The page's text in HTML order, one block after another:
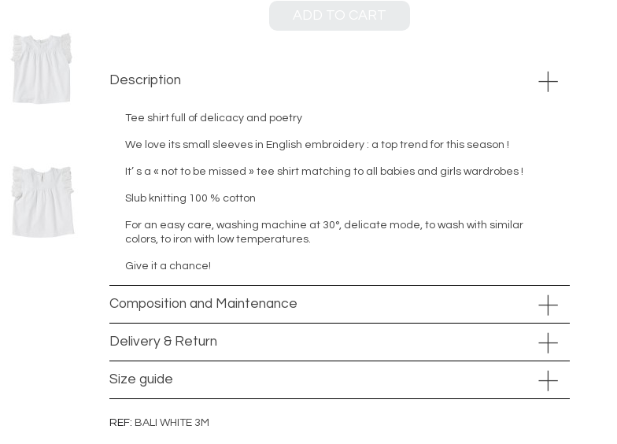
Description
Tee shirt full of delicacy and poetry
We love its small sleeves in English embroidery : a top trend for this season !
It’ s a « not to be missed » tee shirt matching to all babies and girls wardrobes !
Slub knitting 100 % cotton
For an easy care, washing machine at 30°, delicate mode, to wash with similar
colors, to iron with low temperatures.
Give it a chance!
Composition and Maintenance
Delivery & Return
Size guide
REF BALI WHITE 3M